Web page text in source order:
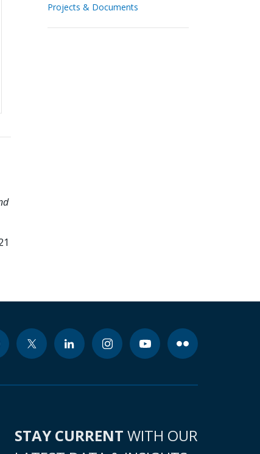
Projects & Documents
STAY CURRENT WITH OUR